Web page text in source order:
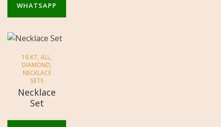
WHATSAPP
18 KT,ALL,
DIAMOND,
NECKLACE
SETS
Necklace
Set